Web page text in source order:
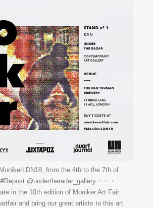
from the 4th to the 7th of
@undertheradar_gallery・・・
in the 10th edition of Moniker Art Fair
and bring our great artists to this art